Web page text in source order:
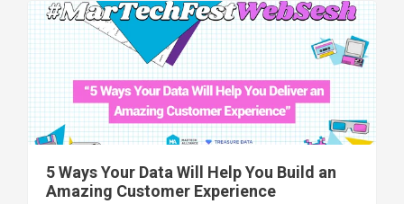
5 Ways Your Data Will Help You Build an
Amazing Customer Experience